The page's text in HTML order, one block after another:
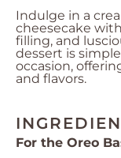
Indulge in a
cheesecake
filling, and
dessert is
occasion,
and flavors.
For the Oreo